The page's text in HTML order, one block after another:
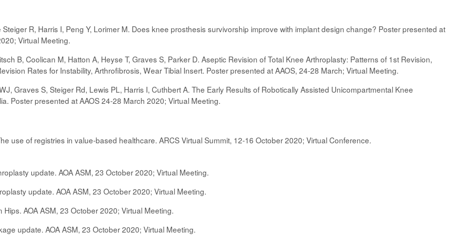
Steiger R, Harris I, Peng Y, Lorimer M. Does knee prosthesis survivorship improve with implant design change? Poster presented at
Virtual Meeting.
B, Coolican M, Hatton A, Heyse T, Graves S, Parker D. Aseptic Revision of Total Knee Arthroplasty: Patterns of 1st Revision,
Rates for Instability, Arthrofibrosis, Wear Tibial Insert. Poster presented at AAOS, 24-28 March; Virtual Meeting.
Graves S, Steiger Rd, Lewis PL, Harris I, Cuthbert A. The Early Results of Robotically Assisted Unicompartmental Knee
Poster presented at AAOS 24-28 March 2020; Virtual Meeting.
use of registries in value-based healthcare. ARCS Virtual Summit, 12-16 October 2020; Virtual Conference.
update. AOA ASM, 23 October 2020; Virtual Meeting.
update. AOA ASM, 23 October 2020; Virtual Meeting.
Hips. AOA ASM, 23 October 2020; Virtual Meeting.
update. AOA ASM, 23 October 2020; Virtual Meeting.